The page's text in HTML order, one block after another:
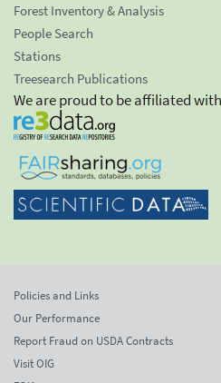
Forest Inventory & Analysis
People Search
Stations
Treesearch Publications
We are proud to be affiliated
Policies and Links
Our Performance
Report Fraud on USDA Contracts
Visit OIG